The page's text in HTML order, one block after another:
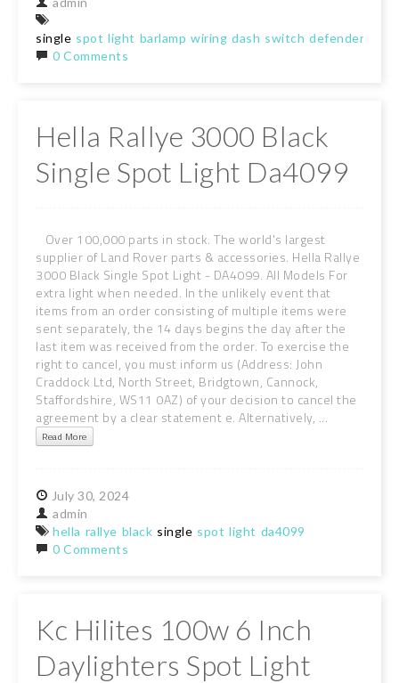
single spot light barlamp wiring dash switch defender
0 Comments
Hella Rallye 3000 Black
Single Spot Light Da4099
Over 100,000 parts in stock. The world's largest
supplier of Land Rover parts & accessories. Hella Rallye
3000 Black Single Spot Light - DA4099. All Models For
extra light when needed. In the unlikely event that
items from an order consisting of multiple items were
sent separately, the 14 days begins the day after the
last item was received from the order. To exercise the
right to cancel, you must inform us (Address: John
Craddock Ltd, North Street, Bridgtown, Cannock,
Staffordshire, WS11 0AZ) of your decision to cancel the
agreement by a clear statement e. Alternatively, ...
Read More
July 30, 2024
admin
hella rallye black single spot light da4099
0 Comments
Kc Hilites 100w 6 Inch
Daylighters Spot Light